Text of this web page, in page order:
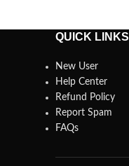
QUICK LINKS
New User
Help Center
Refund Policy
Report Spam
FAQs